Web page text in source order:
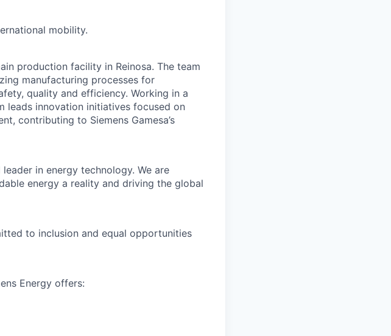
mobility.
production facility in Reinosa. The team
manufacturing processes for
quality and efficiency. Working in a
leads innovation initiatives focused on
contributing to Siemens Gamesa’s
in energy technology. We are
energy a reality and driving the global
to inclusion and equal opportunities
Energy offers: